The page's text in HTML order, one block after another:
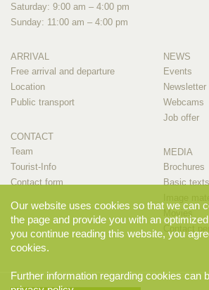
Saturday: 9:00 am – 4:00 pm
Sunday: 11:00 am – 4:00 pm
ARRIVAL
Free arrival and departure
Location
Public transport
CONTACT
Team
Tourist-Info
Contact form
NEWS
Events
Newsletter
Webcams
Job offer
MEDIA
Brochures
Basic texts
Movies
Contact
Our website uses cookies so that we can
the page and provide you with an
you continue reading this website, you
cookies.
Further information regarding cookies can